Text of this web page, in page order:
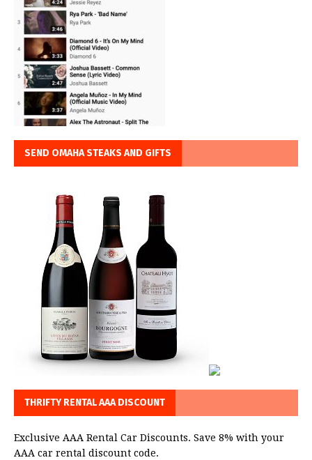
SEND OMAHA STEAKS AND GIFTS
THRIFTY RENTAL AAA DISCOUNT
Exclusive AAA Rental Car Discounts. Save 8% with your
AAA car rental discount code.